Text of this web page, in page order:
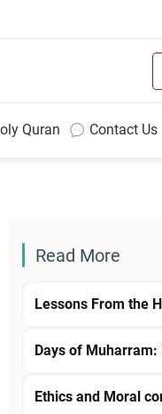
Quran Contact Us
Read More
Lessons From the
Days of
Ethics and Moral